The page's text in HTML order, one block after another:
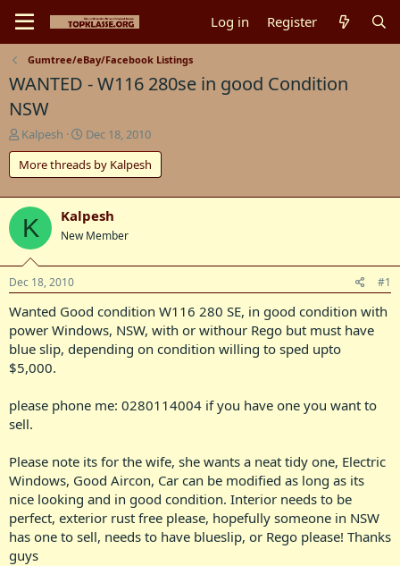
Log in Register
Gumtree/eBay/Facebook Listings
WANTED - W116 280se in good Condition
NSW
T
h
r
e
a
d
t
a
r
t
e
r
Kalpesh
S
t
a
r
t
d
a
e
Dec 18, 2010
More threads by Kalpesh
K Kalpesh
New Member
Dec 18, 2010 #1
Wanted Good condition W116 280 SE, in good condition with
power Windows, NSW, with or withour Rego but must have
blue slip, depending on condition willing to sped upto
$5,000.
please phone me: 0280114004 if you have one you want to
sell.
Please note its for the wife, she wants a neat tidy one, Electric
Windows, Good Aircon, Car can be modified as long as its
nice looking and in good condition. Interior needs to be
perfect, exterior rust free please, hopefully someone in NSW
has one to sell, needs to have blueslip, or Rego please! Thanks
guys